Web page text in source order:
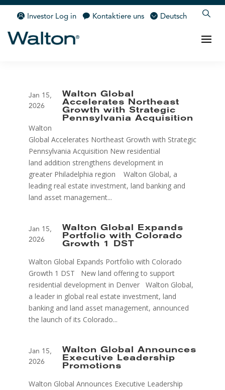
Investor Log in Kontaktiere uns Deutsch
Walton Global
Accelerates Northeast
Growth with Strategic
Pennsylvania Acquisition
Jan 15,
2026
Walton
Global Accelerates Northeast Growth with Strategic
Pennsylvania Acquisition New residential
land addition strengthens development in
greater Philadelphia region Walton Global, a
leading real estate investment, land banking and
land asset management...
Walton Global Expands
Portfolio with Colorado
Growth 1 DST
Jan 15,
2026
Walton Global Expands Portfolio with Colorado
Growth 1 DST New land offering to support
residential development in Denver Walton Global,
a leader in global real estate investment, land
banking and land asset management, announced
the launch of its Colorado...
Walton Global Announces
Executive Leadership
Promotions
Jan 15,
2026
Walton Global Announces Executive Leadership